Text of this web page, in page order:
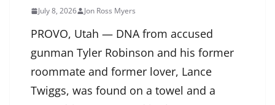
July 8, 2026 Jon Ross Myers
PROVO, Utah — DNA from accused
gunman Tyler Robinson and his former
roommate and former lover, Lance
Twiggs, was found on a towel and a